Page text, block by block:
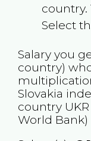
country.
Select
Salary you
country)
Slovakia
country UKR
World Bank)